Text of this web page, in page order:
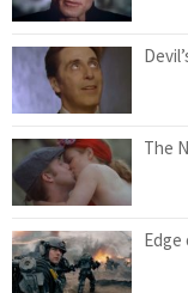
The
Edge